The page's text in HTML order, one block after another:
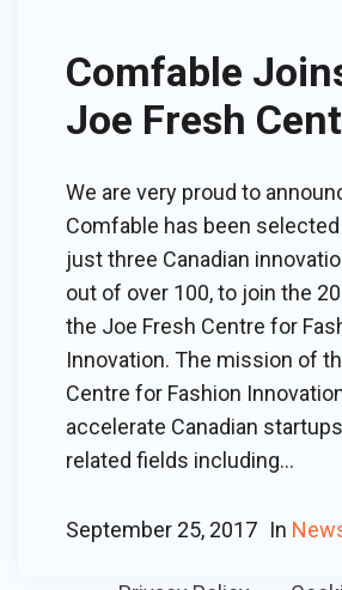
Comfable
Joe Fresh
We are very proud to
Comfable has been
just three Canadian
out of over 100, to join the
the Joe Fresh Centre for
Innovation. The mission of
Centre for Fashion
accelerate Canadian
related fields including...
September 25, 2017 In